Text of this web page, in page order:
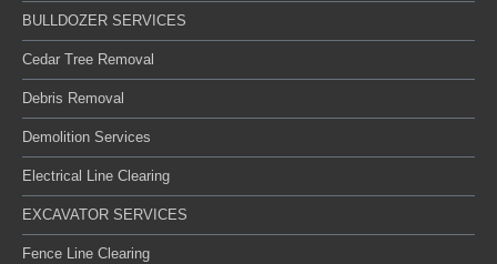
BULLDOZER SERVICES
Cedar Tree Removal
Debris Removal
Demolition Services
Electrical Line Clearing
EXCAVATOR SERVICES
Fence Line Clearing